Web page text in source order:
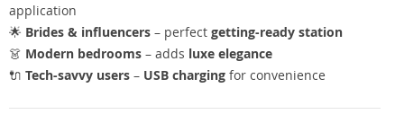
application
🌟 Brides & influencers – perfect getting-ready station
👗 Modern bedrooms – adds luxe elegance
🔌 Tech-savvy users – USB charging for convenience